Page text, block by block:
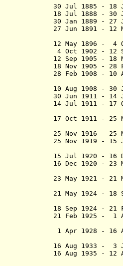
30 Jul 1885 -
18 Jul 1888 - 30
30 Jan 1889 - 27
27 Jun 1891 -
van
12 May 1896 -
4 Oct 1902
12 Sep 1905 -
18 Nov 1905 -
28 Feb 1908 -
10 Aug
30 Jun 1911 -
14 Jul 1911 -
17 Oct 1911 -
25 Nov 1916 -
25 Nov 1919 -
(1st
15 Jul 1920 -
16 Dec 1920 -
23 May 1921 -
21 May 1924 -
(3rd
18 Sep 1924
21 Feb 1925 - 1
1 Apr 1928 - 16
16 Aug 1933 -
16 Aug 1935 -
(1st